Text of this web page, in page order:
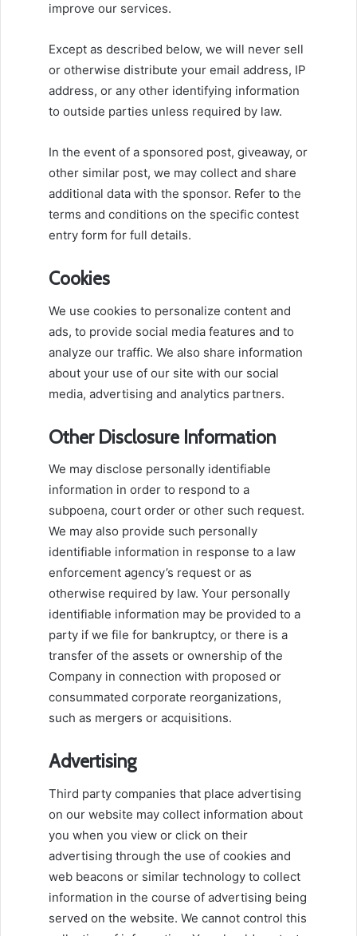
improve our services.
Except as described below, we will never sell
or otherwise distribute your email address, IP
address, or any other identifying information
to outside parties unless required by law.
In the event of a sponsored post, giveaway, or
other similar post, we may collect and share
additional data with the sponsor. Refer to the
terms and conditions on the specific contest
entry form for full details.
Cookies
We use cookies to personalize content and
ads, to provide social media features and to
analyze our traffic. We also share information
about your use of our site with our social
media, advertising and analytics partners.
Other Disclosure Information
We may disclose personally identifiable
information in order to respond to a
subpoena, court order or other such request.
We may also provide such personally
identifiable information in response to a law
enforcement agency’s request or as
otherwise required by law. Your personally
identifiable information may be provided to a
party if we file for bankruptcy, or there is a
transfer of the assets or ownership of the
Company in connection with proposed or
consummated corporate reorganizations,
such as mergers or acquisitions.
Advertising
Third party companies that place advertising
on our website may collect information about
you when you view or click on their
advertising through the use of cookies and
web beacons or similar technology to collect
information in the course of advertising being
served on the website. We cannot control this